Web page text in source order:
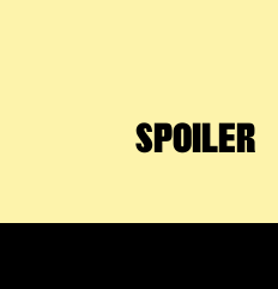
SPOILER